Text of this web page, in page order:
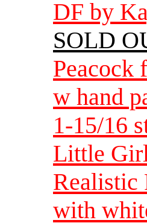
DF by
SOLD
Peacock
w hand
1-15/16
Little
Realistic
with